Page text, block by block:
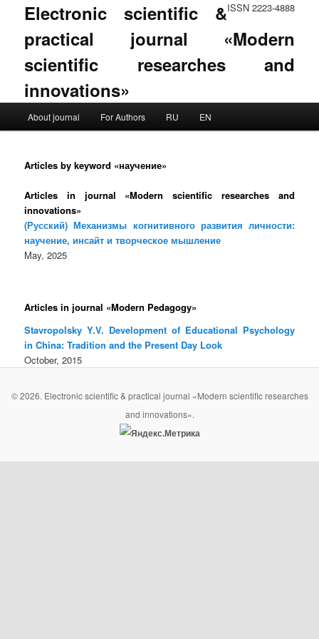
ISSN 2223-4888
Electronic scientific &
practical journal «Modern
scientific researches and
innovations»
Skip to primary content
Skip to secondary content
About journal For Authors RU EN
Articles by keyword «научение»
Articles in journal «Modern scientific researches and
innovations»
(Русский) Механизмы когнитивного развития личности:
научение, инсайт и творческое мышление
May, 2025
Articles in journal «Modern Pedagogy»
Stavropolsky Y.V. Development of Educational Psychology
in China: Tradition and the Present Day Look
October, 2015
© 2026. Electronic scientific & practical journal «Modern scientific researches
and innovations».